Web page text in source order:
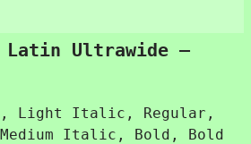
Latin Ultrawide –
Light Italic, Regular,
Italic, Bold, Bold